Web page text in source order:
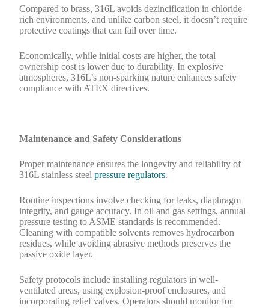
Compared to brass, 316L avoids dezincification in chloride-
rich environments, and unlike carbon steel, it doesn’t require
protective coatings that can fail over time.
Economically, while initial costs are higher, the total
ownership cost is lower due to durability. In explosive
atmospheres, 316L’s non-sparking nature enhances safety
compliance with ATEX directives.
Maintenance and Safety Considerations
Proper maintenance ensures the longevity and reliability of
316L stainless steelpressure regulators.
Routine inspections involve checking for leaks, diaphragm
integrity, and gauge accuracy. In oil and gas settings, annual
pressure testing to ASME standards is recommended.
Cleaning with compatible solvents removes hydrocarbon
residues, while avoiding abrasive methods preserves the
passive oxide layer.
Safety protocols include installing regulators in well-
ventilated areas, using explosion-proof enclosures, and
incorporating relief valves. Operators should monitor for